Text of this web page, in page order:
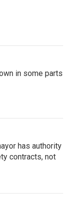
in some parts
has authority
contracts, not